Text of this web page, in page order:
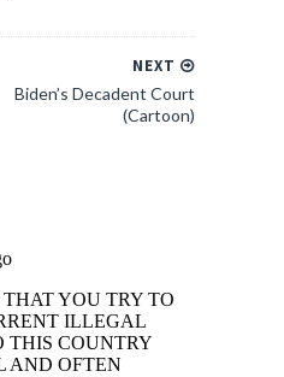
NEXT
Biden’s Decadent Court
(Cartoon)